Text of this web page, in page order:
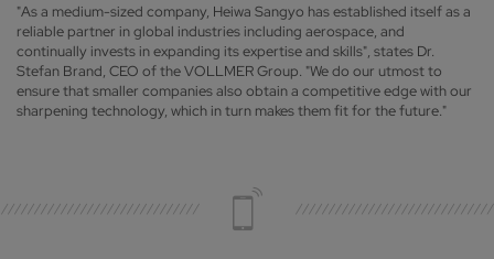
"As a medium-sized company, Heiwa Sangyo has established itself as a
reliable partner in global industries including aerospace, and
continually invests in expanding its expertise and skills", states Dr.
Stefan Brand, CEO of the VOLLMER Group. "We do our utmost to
ensure that smaller companies also obtain a competitive edge with our
sharpening technology, which in turn makes them fit for the future."